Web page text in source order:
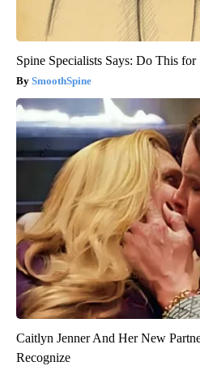
Spine Specialists Says: Do This
SmoothSpine
Caitlyn Jenner And Her New
Recognize